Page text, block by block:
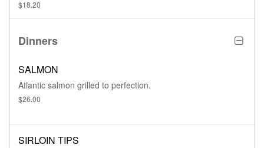
$18.20
Dinners
SALMON
Atlantic salmon grilled to perfection.
$26.00
SIRLOIN TIPS